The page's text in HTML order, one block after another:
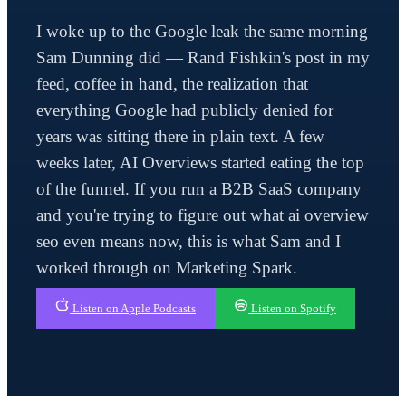
I woke up to the Google leak the same morning
Sam Dunning did — Rand Fishkin's post in my
feed, coffee in hand, the realization that
everything Google had publicly denied for
years was sitting there in plain text. A few
weeks later, AI Overviews started eating the top
of the funnel. If you run a B2B SaaS company
and you're trying to figure out what ai overview
seo even means now, this is what Sam and I
worked through on Marketing Spark.
Listen on Apple Podcasts Listen on Spotify